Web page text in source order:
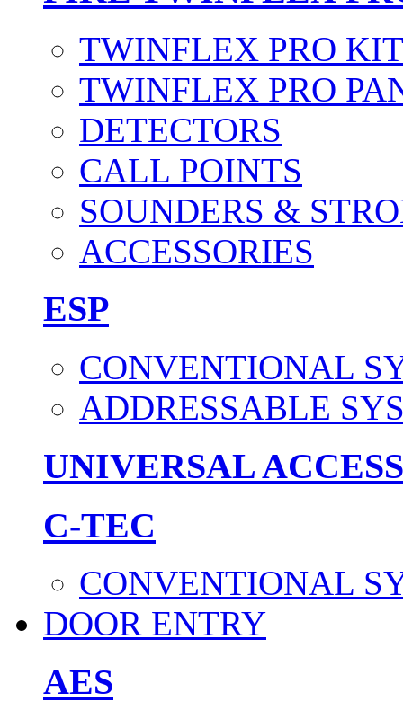
TWINFLEX PRO
TWINFLEX PRO
DETECTORS
CALL POINTS
SOUNDERS &
ACCESSORIES
ESP
CONVENTIONAL
ADDRESSABLE
UNIVERSAL
C-TEC
CONVENTIONAL
DOOR ENTRY
AES